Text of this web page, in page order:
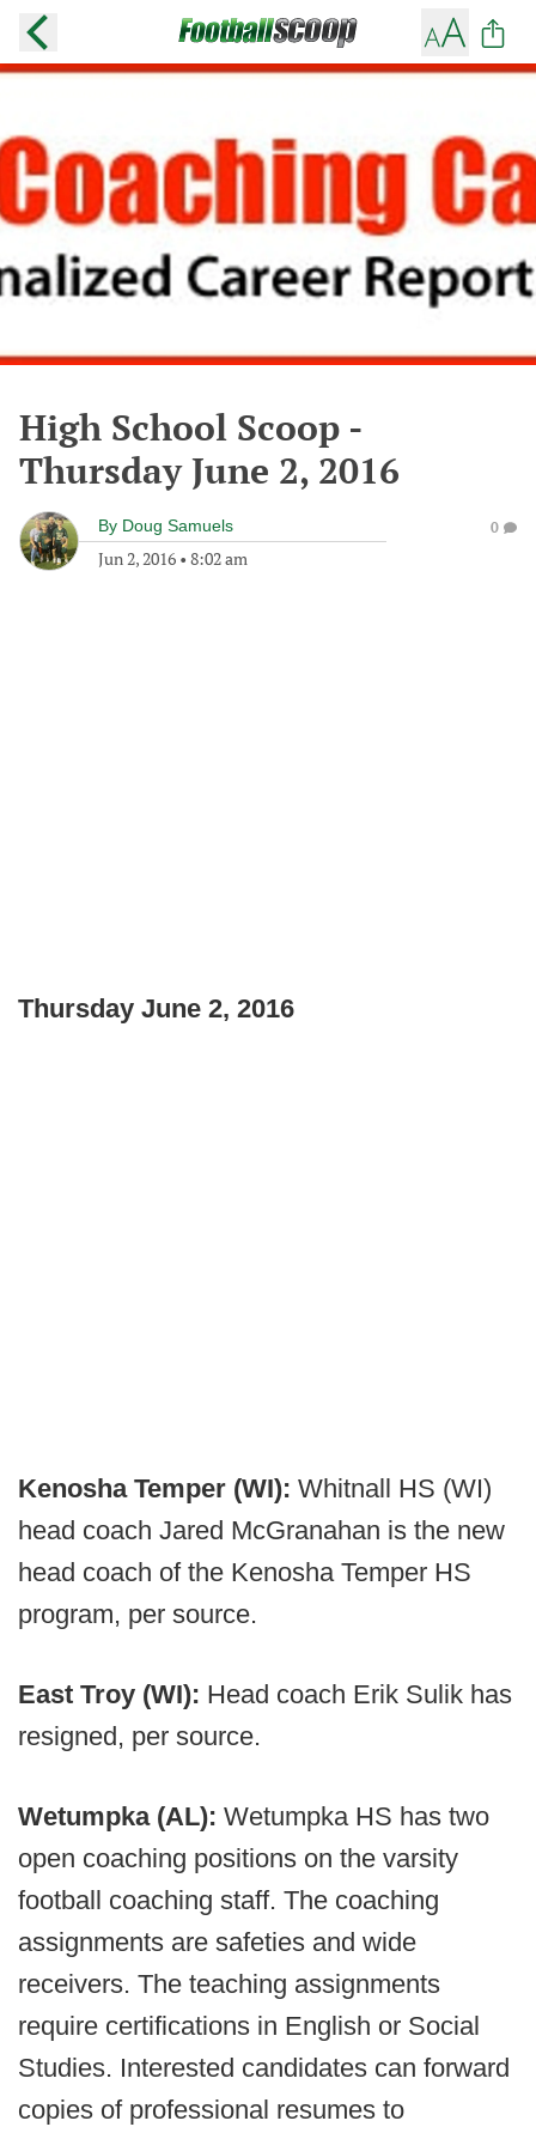
High School Scoop -
Thursday June 2, 2016
By Doug Samuels
Jun 2, 2016 • 8:02 am
0
Thursday June 2, 2016
Kenosha Temper (WI): Whitnall HS (WI)
head coach Jared McGranahan is the new
head coach of the Kenosha Temper HS
program, per source.
East Troy (WI): Head coach Erik Sulik has
resigned, per source.
Wetumpka (AL): Wetumpka HS has two
open coaching positions on the varsity
football coaching staff. The coaching
assignments are safeties and wide
receivers. The teaching assignments
require certifications in English or Social
Studies. Interested candidates can forward
copies of professional resumes to